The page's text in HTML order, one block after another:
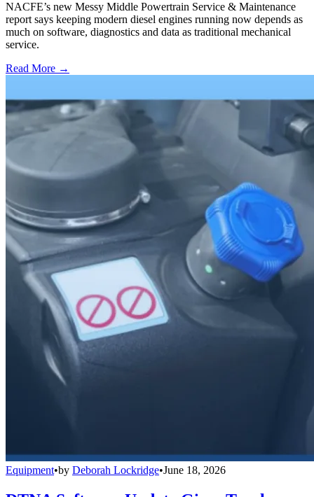
NACFE’s new Messy Middle Powertrain Service & Maintenance
report says keeping modern diesel engines running now depends as
much on software, diagnostics and data as traditional mechanical
service.
Read More →
Equipment•by Deborah Lockridge•June 18, 2026